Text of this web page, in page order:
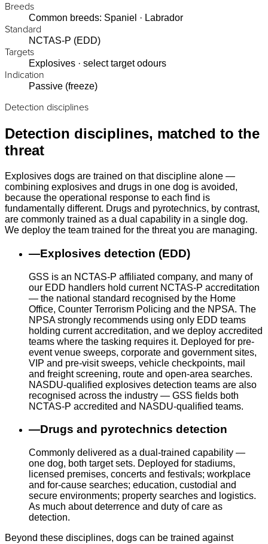
Breeds
Common breeds: Spaniel · Labrador
Standard
NCTAS-P (EDD)
Targets
Explosives · select target odours
Indication
Passive (freeze)
Detection disciplines
Detection disciplines, matched to the
threat
Explosives dogs are trained on that discipline alone —
combining explosives and drugs in one dog is avoided,
because the operational response to each find is
fundamentally different. Drugs and pyrotechnics, by contrast,
are commonly trained as a dual capability in a single dog.
We deploy the team trained for the threat you are managing.
—Explosives detection (EDD)
GSS is an NCTAS-P affiliated company, and many of
our EDD handlers hold current NCTAS-P accreditation
— the national standard recognised by the Home
Office, Counter Terrorism Policing and the NPSA. The
NPSA strongly recommends using only EDD teams
holding current accreditation, and we deploy accredited
teams where the tasking requires it. Deployed for pre-
event venue sweeps, corporate and government sites,
VIP and pre-visit sweeps, vehicle checkpoints, mail
and freight screening, route and open-area searches.
NASDU-qualified explosives detection teams are also
recognised across the industry — GSS fields both
NCTAS-P accredited and NASDU-qualified teams.
—Drugs and pyrotechnics detection
Commonly delivered as a dual-trained capability —
one dog, both target sets. Deployed for stadiums,
licensed premises, concerts and festivals; workplace
and for-cause searches; education, custodial and
secure environments; property searches and logistics.
As much about deterrence and duty of care as
detection.
Beyond these disciplines, dogs can be trained against